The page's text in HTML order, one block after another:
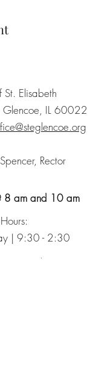
St. Elisabeth
Glencoe, IL 60022
Rector
8 am and 10 am
| 9:30 - 2:30
Newsletter